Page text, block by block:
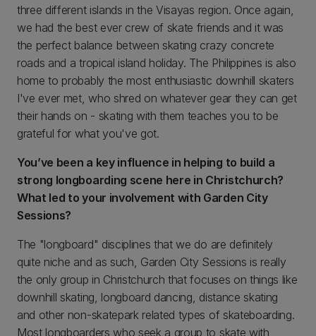
three different islands in the Visayas region. Once again,
we had the best ever crew of skate friends and it was
the perfect balance between skating crazy concrete
roads and a tropical island holiday. The Philippines is also
home to probably the most enthusiastic downhill skaters
I've ever met, who shred on whatever gear they can get
their hands on - skating with them teaches you to be
grateful for what you've got.
You’ve been a key influence in helping to build a
strong longboarding scene here in Christchurch?
What led to your involvement with Garden City
Sessions?
The "longboard" disciplines that we do are definitely
quite niche and as such, Garden City Sessions is really
the only group in Christchurch that focuses on things like
downhill skating, longboard dancing, distance skating
and other non-skatepark related types of skateboarding.
Most longboarders who seek a group to skate with